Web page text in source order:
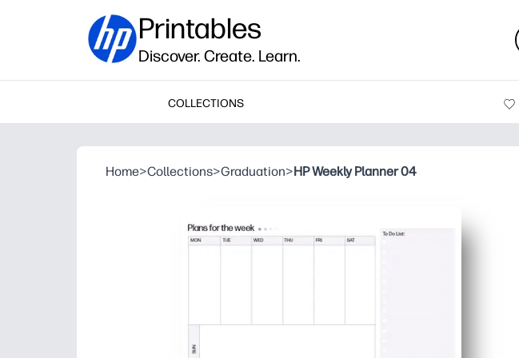
Printables
Discover. Create. Learn.
COLLECTIONS
Home>Collections>Graduation>HP Weekly Planner 04